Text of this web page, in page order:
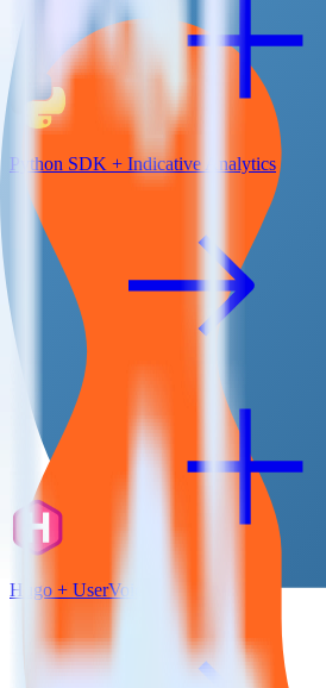
Python SDK + Indicative Analytics
Hugo + UserVoice